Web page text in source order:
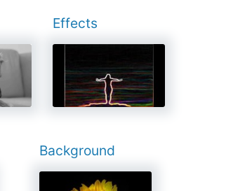
Effects
Background